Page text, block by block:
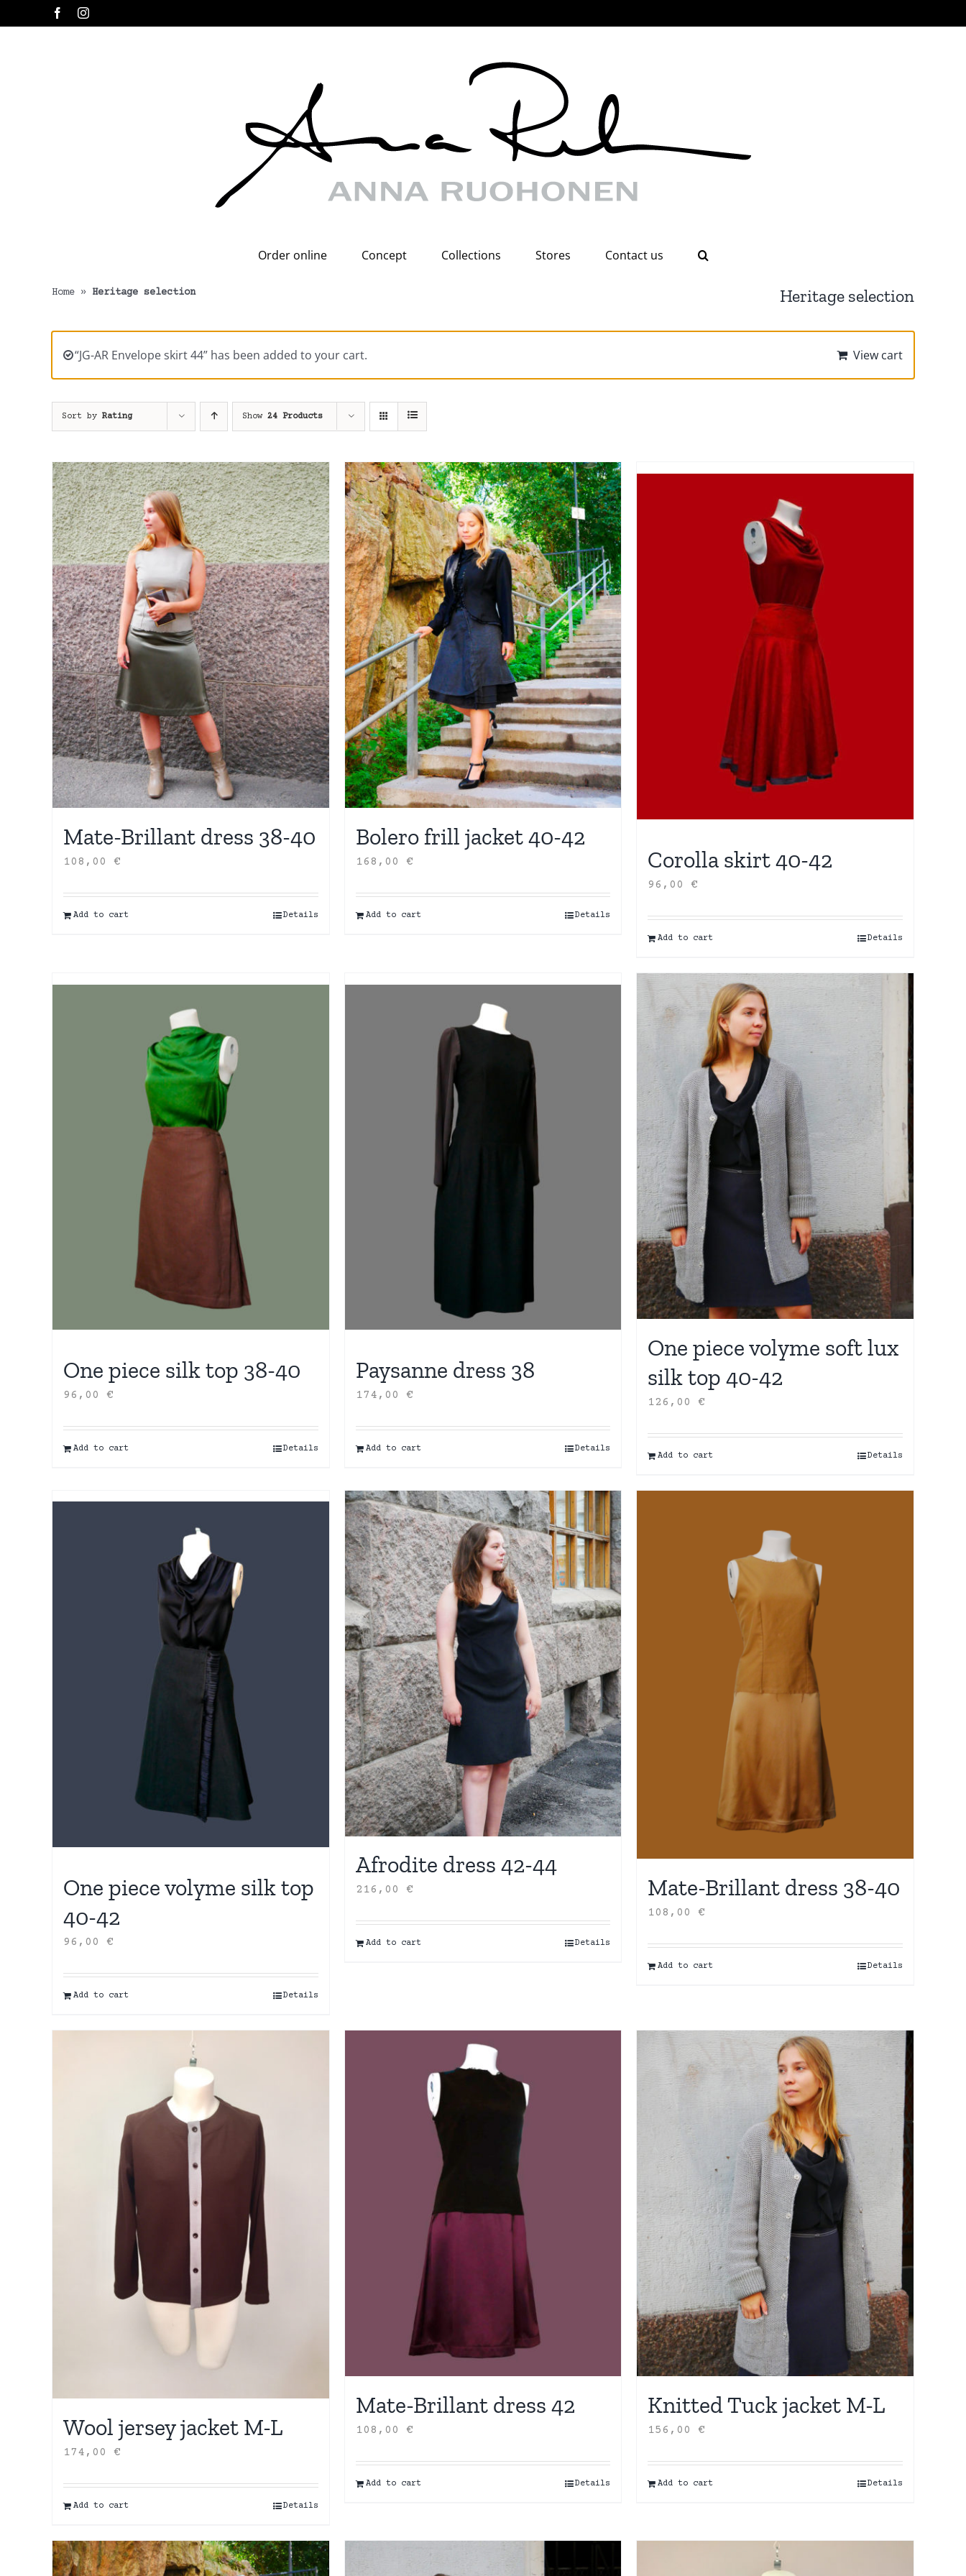
to
FacebookInstagram
Order online Concept Collections Stores Contact us
Heritage selection
Home » Heritage selection
“JG-AR Envelope skirt 44” has been added to your cart. View cart
Sort by Rating Show 24 Products
Mate-Brillant dress 38-40
108,00 €
Add to cart Details
Bolero frill jacket 40-42
168,00 €
Add to cart Details
Corolla skirt 40-42
96,00€
Add to cart Details
One piece silk top 38-40
96,00 €
Add to cart Details
Paysanne dress 38
174,00 €
Add to cart Details
One piece volyme soft lux
silk top 40-42
126,00€
Add to cart Details
One piece volyme silk top
40-42
96,00 €
Add to cart Details
Afrodite dress 42-44
216,00 €
Add to cart Details
Mate-Brillant dress 38-40
108,00€
Add to cart Details
Wool jersey jacket M-L
174,00 €
Add to cart Details
Mate-Brillant dress 42
108,00 €
Add to cart Details
Knitted Tuck jacket M-L
156,00€
Add to cart Details